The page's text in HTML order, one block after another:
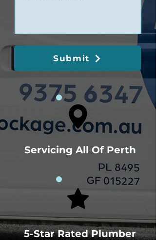
Submit
Servicing All Of Perth
5-Star Rated Plumber